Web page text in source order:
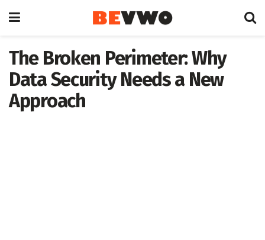
The Broken Perimeter: Why
Data Security Needs a New
Approach